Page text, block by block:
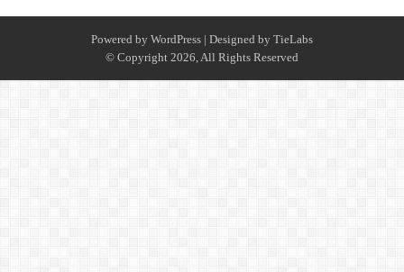
Powered by WordPress | Designed by TieLabs
© Copyright 2026, All Rights Reserved